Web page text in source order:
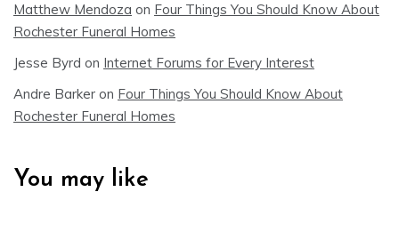
Matthew Mendoza on Four Things You Should Know About
Rochester Funeral Homes
Jesse Byrd on Internet Forums for Every Interest
Andre Barker on Four Things You Should Know About
Rochester Funeral Homes
You may like